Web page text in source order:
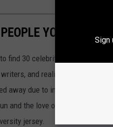
YOU MIGHT
find 30 celebrities who were
and reality TV stars. For
away due to injury or an
and the love of the sport.
jersey.
Sign